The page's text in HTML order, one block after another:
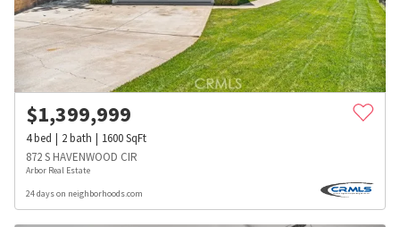
$1,399,999
4bed 2bath 1600SqFt
872 S HAVENWOOD CIR
Arbor Real Estate
24 days on neighborhoods.com